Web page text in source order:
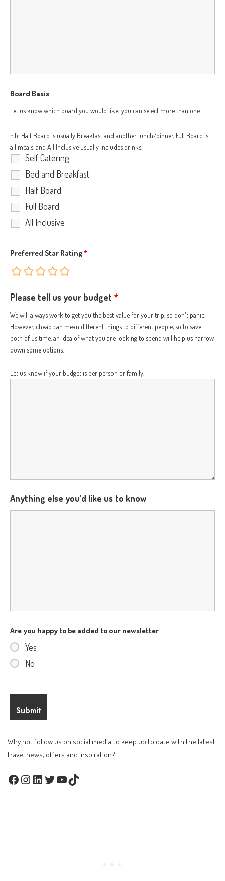
Board Basis
Self Catering
Bed and Breakfast
Half Board
Full Board
All Inclusive
Let us know which board you would like; you can select more than one.
n.b: Half Board is usually Breakfast and another lunch/dinner, Full Board is
all meals, and All Inclusive usually includes drinks.
Preferred Star Rating*
Please tell us your budget *
We will always work to get you the best value for your trip, so don't panic.
However, cheap can mean different things to different people, so to save
both of us time, an idea of what you are looking to spend will help us narrow
down some options.
Let us know if your budget is per person or family.
Anything else you'd like us to know
Are you happy to be added to our newsletter
Yes
No
Why not follow us on social media to keep up to date with the latest
travel news, offers and inspiration?
Facebook
Instagram
LinkedIn
Twitter
YouTube
TikTok